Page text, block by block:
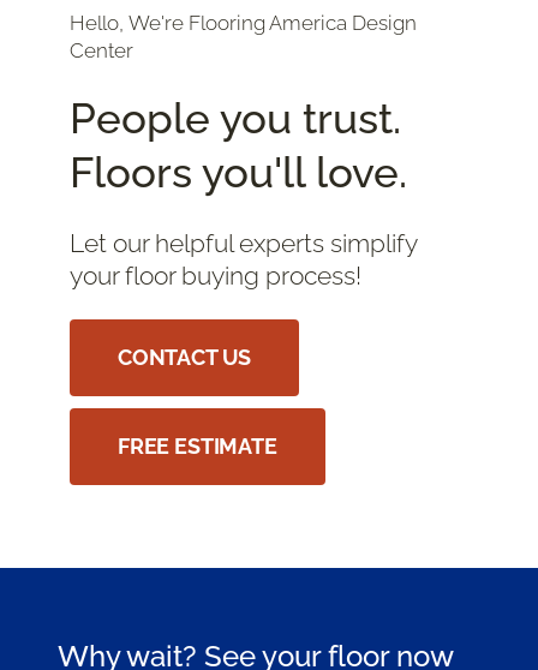
Hello, We're Flooring America Design
Center
People you trust.
Floors you'll love.
Let our helpful experts simplify
your floor buying process!
CONTACT US
FREE ESTIMATE
Why wait? See your floor now